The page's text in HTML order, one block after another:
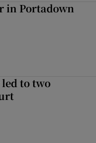
in Portadown
to two